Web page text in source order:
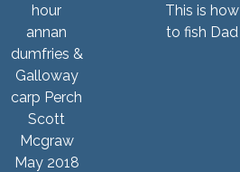
Scott
Mcgraw
May 2018
This is how
to fish Dad